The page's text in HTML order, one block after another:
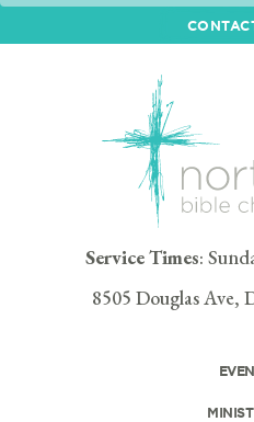
Service Times:
8505 Douglas Ave,